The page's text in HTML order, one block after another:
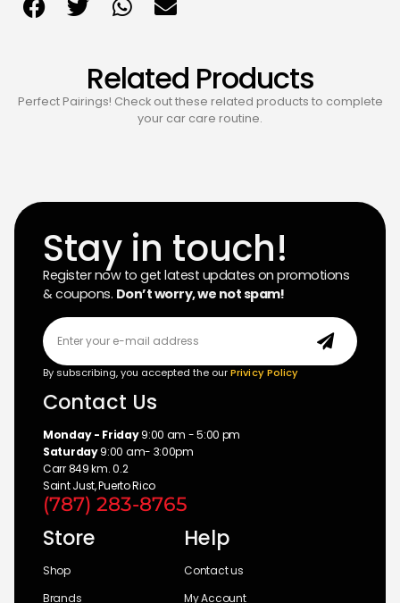
Related Products
Perfect Pairings! Check out these related products to complete
your car care routine.
Stay in touch!
Register now to get latest updates on promotions
& coupons. Don’t worry, we not spam!
By subscribing, you accepted the ourPrivicy Policy
Contact Us
Monday - Friday9:00 am - 5:00 pm
Saturday9:00 am- 3:00pm
Carr 849 km. 0.2
Saint Just, Puerto Rico
(787) 283-8765
Store
Shop
Brands
Help
Contact us
My Account